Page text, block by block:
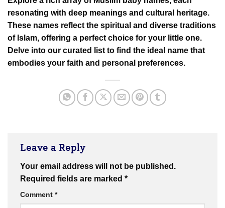
resonating with deep meanings and cultural heritage.
These names reflect the spiritual and diverse traditions
of Islam, offering a perfect choice for your little one.
Delve into our curated list to find the ideal name that
embodies your faith and personal preferences.
Leave a Reply
Your email address will not be published.
Required fields are marked *
Comment *